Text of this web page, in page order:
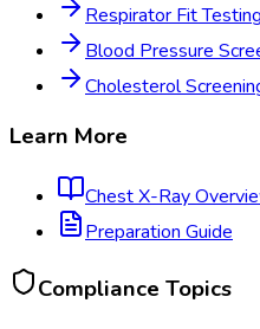
Respirator Fit Testing
Blood Pressure
Cholesterol
Learn More
Chest X-Ray
Preparation Guide
Compliance Topics